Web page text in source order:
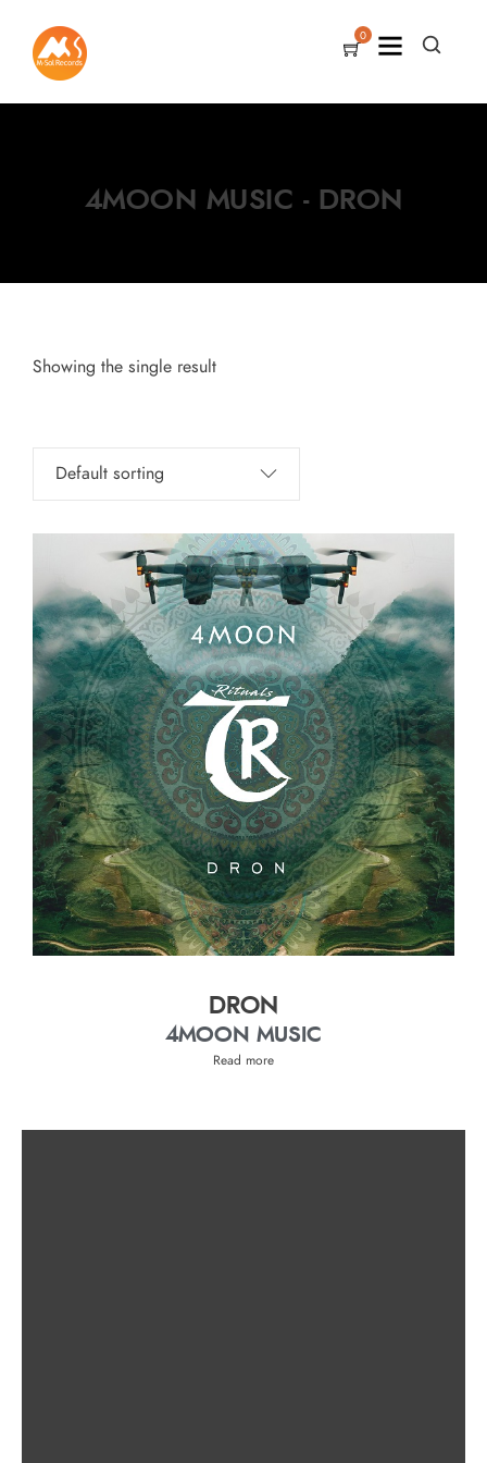
0
4MOON MUSIC - DRON
Showing the single result
DRON
4MOON MUSIC
Read more